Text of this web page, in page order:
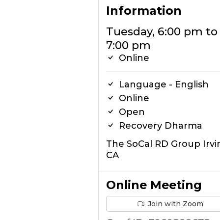
Information
Tuesday, 6:00 pm to
7:00 pm
Online
Language - English
Online
Open
Recovery Dharma
The SoCal RD Group
CA
Online Meeting
Join with Zoom